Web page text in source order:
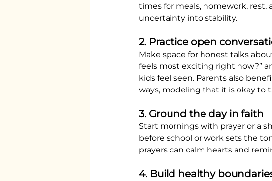
times for meals, homework,
uncertainty into stability.
2. Practice open
Make space for honest talks
feels most exciting right now?”
kids feel seen. Parents also
ways, modeling that it is okay to
3. Ground the day in faith
Start mornings with prayer or a
before school or work sets the
prayers can calm hearts and
4. Build healthy